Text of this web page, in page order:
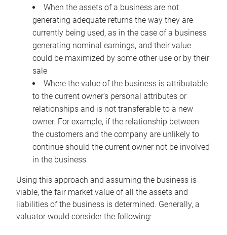
When the assets of a business are not
generating adequate returns the way they are
currently being used, as in the case of a business
generating nominal earnings, and their value
could be maximized by some other use or by their
sale
Where the value of the business is attributable
to the current owner’s personal attributes or
relationships and is not transferable to a new
owner. For example, if the relationship between
the customers and the company are unlikely to
continue should the current owner not be involved
in the business
Using this approach and assuming the business is
viable, the fair market value of all the assets and
liabilities of the business is determined. Generally, a
valuator would consider the following: